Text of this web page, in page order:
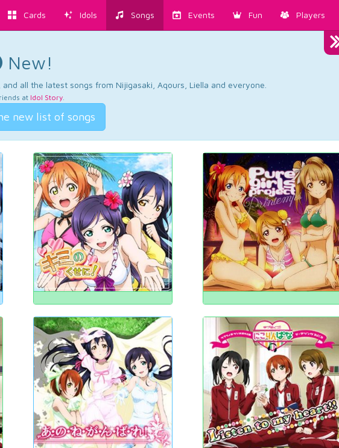
Cards Idols Songs Events Fun Players
New!
all the latest songs from Nijigasaki, Aqours, Liella and everyone.
at Idol Story.
new list of songs